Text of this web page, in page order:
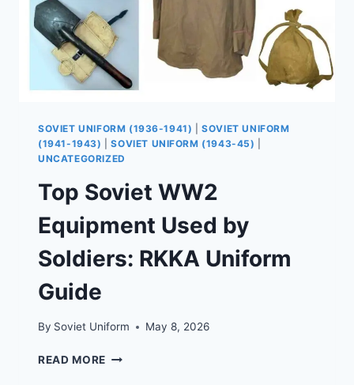
SOVIET UNIFORM (1936-1941) |SOVIET UNIFORM
(1941-1943)
|SOVIET UNIFORM (1943-45)
UNCATEGORIZED
Top Soviet WW2
Equipment Used by
Soldiers: RKKA Uniform
Guide
By Soviet Uniform May 8, 2026
READ MORE TOP